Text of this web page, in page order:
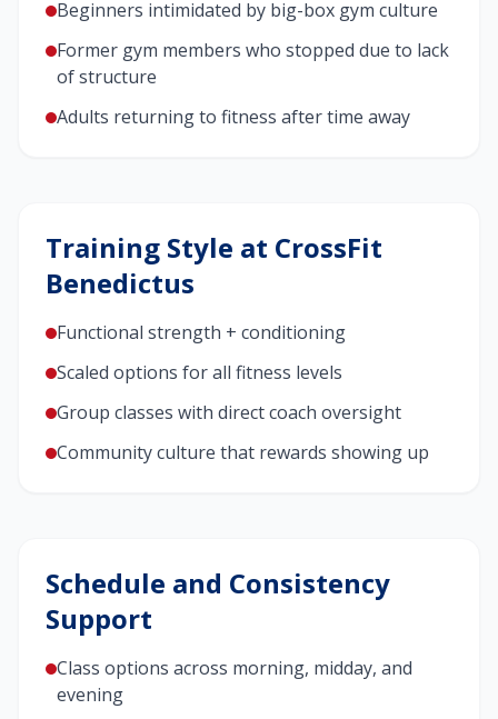
Beginners intimidated by big-box gym culture
Former gym members who stopped due to lack
of structure
Adults returning to fitness after time away
Training Style at CrossFit
Benedictus
Functional strength + conditioning
Scaled options for all fitness levels
Group classes with direct coach oversight
Community culture that rewards showing up
Schedule and Consistency
Support
Class options across morning, midday, and
evening